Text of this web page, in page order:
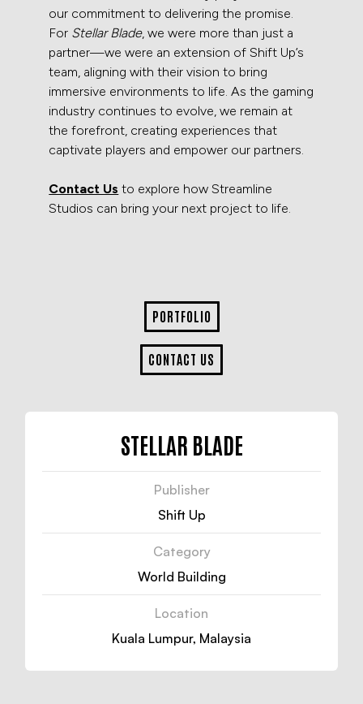
our commitment to delivering the promise.
For Stellar Blade, we were more than just a
partner—we were an extension of Shift Up’s
team, aligning with their vision to bring
immersive environments to life. As the gaming
industry continues to evolve, we remain at
the forefront, creating experiences that
captivate players and empower our partners.
Contact Us to explore how Streamline
Studios can bring your next project to life.
PORTFOLIO
CONTACT US
STELLAR BLADE
Publisher
Shift Up
Category
World Building
Location
Kuala Lumpur, Malaysia